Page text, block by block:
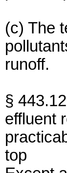
(c) The
runoff.
§
effluent
top